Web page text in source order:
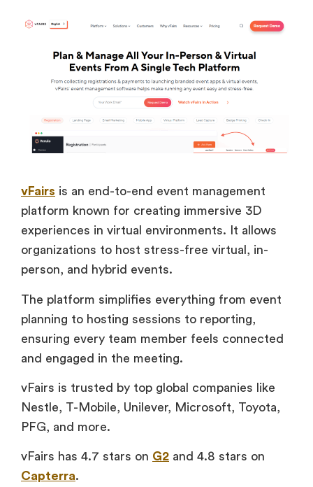
vFairs is an end-to-end event management
platform known for creating immersive 3D
experiences in virtual environments. It allows
organizations to host stress-free virtual, in-
person, and hybrid events.
The platform simplifies everything from event
planning to hosting sessions to reporting,
ensuring every team member feels connected
and engaged in the meeting.
vFairs is trusted by top global companies like
Nestle, T-Mobile, Unilever, Microsoft, Toyota,
PFG, and more.
vFairs has 4.7 stars on G2 and 4.8 stars on
Capterra.